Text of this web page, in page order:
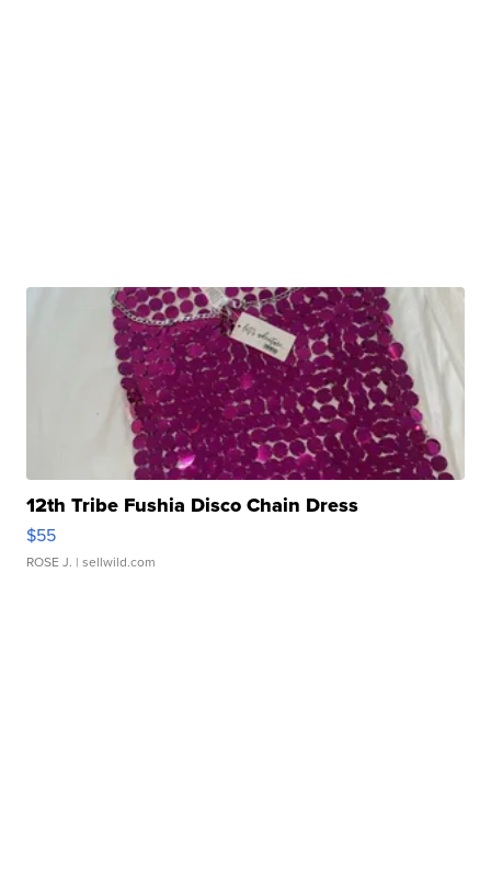
12th Tribe Fushia Disco Chain Dress
$55
ROSE J. | sellwild.com